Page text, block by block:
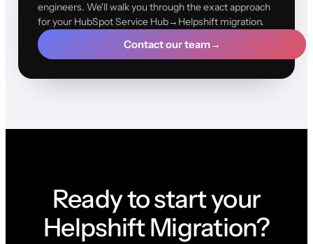
engineers. We'll walk you through the exact approach
for your HubSpot Service Hub→Helpshift migration.
Contact our team→
Ready to start your
Helpshift Migration?